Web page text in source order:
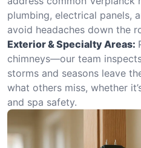
plumbing, electrical panels,
avoid headaches down the
Exterior & Specialty Areas:
chimneys—our team
storms and seasons leave
what others miss, whether
and spa safety.